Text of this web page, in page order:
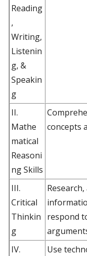
Reading
,
Writing,
Listenin
g, &
Speakin
g
II.
Mathe
matical
Reasoni
ng Skills
concepts
III.
Critical
Thinkin
g
respond
IV.
Use